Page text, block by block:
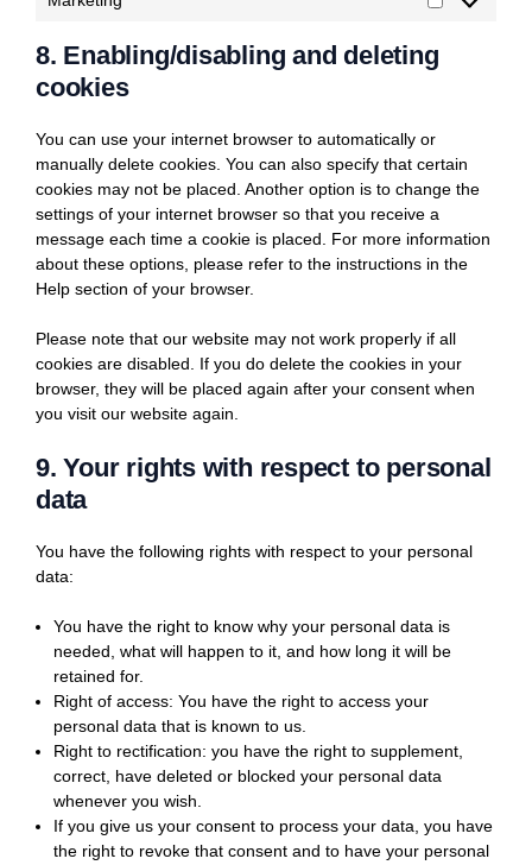
Marketing
8. Enabling/disabling and deleting
cookies
You can use your internet browser to automatically or
manually delete cookies. You can also specify that certain
cookies may not be placed. Another option is to change the
settings of your internet browser so that you receive a
message each time a cookie is placed. For more information
about these options, please refer to the instructions in the
Help section of your browser.
Please note that our website may not work properly if all
cookies are disabled. If you do delete the cookies in your
browser, they will be placed again after your consent when
you visit our website again.
9. Your rights with respect to personal
data
You have the following rights with respect to your personal
data:
You have the right to know why your personal data is
needed, what will happen to it, and how long it will be
retained for.
Right of access: You have the right to access your
personal data that is known to us.
Right to rectification: you have the right to supplement,
correct, have deleted or blocked your personal data
whenever you wish.
If you give us your consent to process your data, you have
the right to revoke that consent and to have your personal